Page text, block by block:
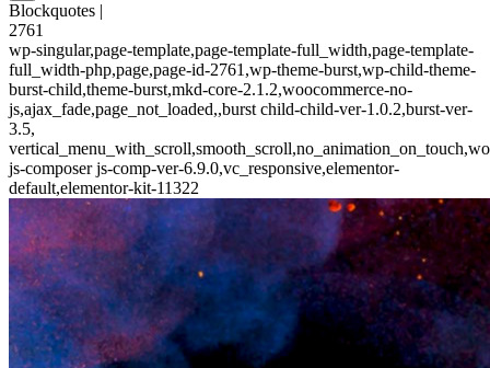
Blockquotes |
2761
wp-singular,page-template,page-template-full_width,page-template-
full_width-php,page,page-id-2761,wp-theme-burst,wp-child-theme-
burst-child,theme-burst,mkd-core-2.1.2,woocommerce-no-
js,ajax_fade,page_not_loaded,,burst child-child-ver-1.0.2,burst-ver-
3.5,
js-composer js-comp-ver-6.9.0,vc_responsive,elementor-
default,elementor-kit-11322